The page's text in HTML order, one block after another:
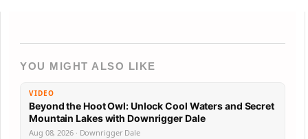
YOU MIGHT ALSO LIKE
VIDEO
Beyond the Hoot Owl: Unlock Cool Waters and Secret
Mountain Lakes with Downrigger Dale
Aug 08, 2026 · Downrigger Dale